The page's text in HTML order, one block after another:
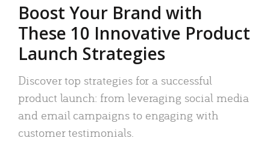
Boost Your Brand with
These 10 Innovative Product
Launch Strategies
Discover top strategies for a successful
product launch: from leveraging social media
and email campaigns to engaging with
customer testimonials.